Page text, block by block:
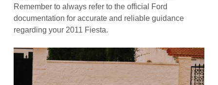
Remember to always refer to the official Ford
documentation for accurate and reliable guidance
regarding your 2011 Fiesta.